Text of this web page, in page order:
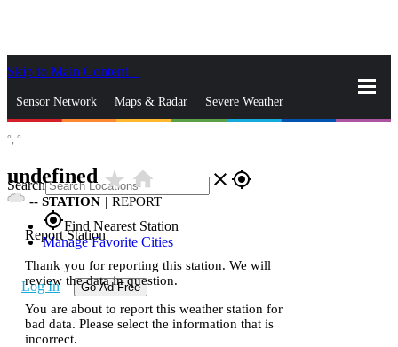
Skip to Main Content
Sensor Network Maps & Radar Severe Weather
Search close gps_fixed
gps_fixedFind Nearest Station
Manage Favorite Cities
Log In Go Ad Free
°, °
undefinedstar_ratehome
-- STATION | REPORT
Report Station
Thank you for reporting this station. We will
review the data in question.
You are about to report this weather station for
bad data. Please select the information that is
incorrect.